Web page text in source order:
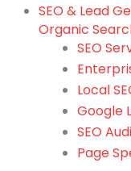
SEO & Lead
Organic
SEO
Local
Google
SEO
Page